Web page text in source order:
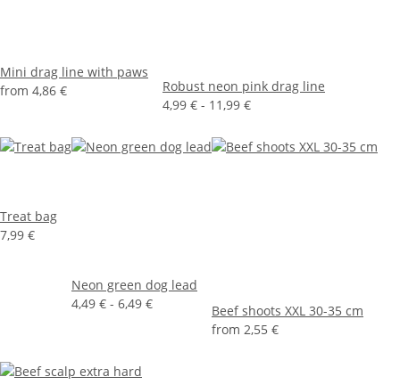
Mini drag line with paws
from 4,86 €
Robust neon pink drag line
4,99 € - 11,99 €
Treat bag
7,99 €
Neon green dog lead
4,49 € - 6,49 €
Beef shoots XXL 30-35 cm
from 2,55 €